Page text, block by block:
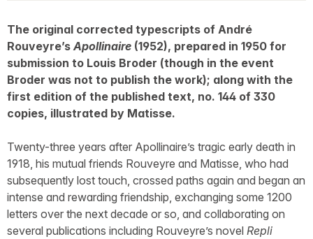
The original corrected typescripts of André
Rouveyre’s Apollinaire (1952), prepared in 1950 for
submission to Louis Broder (though in the event
Broder was not to publish the work); along with the
first edition of the published text, no. 144 of 330
copies, illustrated by Matisse.
Twenty-three years after Apollinaire’s tragic early death in
1918, his mutual friends Rouveyre and Matisse, who had
subsequently lost touch, crossed paths again and began an
intense and rewarding friendship, exchanging some 1200
letters over the next decade or so, and collaborating on
several publications including Rouveyre’s novel Repli